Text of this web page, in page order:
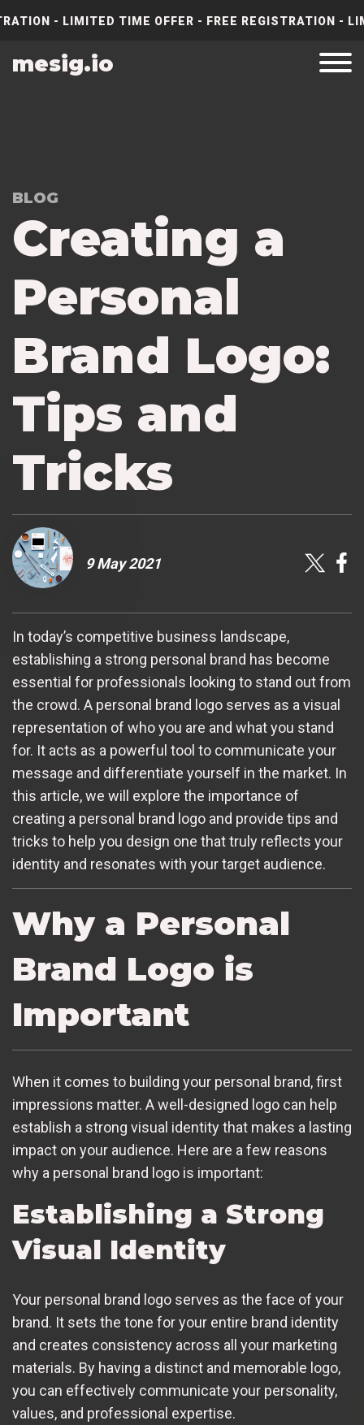
- LIMITED TIME OFFER - FREE REGISTRATION
mesig.io
BLOG
Creating a
Personal
Brand Logo:
Tips and
Tricks
9 May 2021
In today’s competitive business landscape,
establishing a strong personal brand has become
essential for professionals looking to stand out from
the crowd. A personal brand logo serves as a visual
representation of who you are and what you stand
for. It acts as a powerful tool to communicate your
message and differentiate yourself in the market. In
this article, we will explore the importance of
creating a personal brand logo and provide tips and
tricks to help you design one that truly reflects your
identity and resonates with your target audience.
Why a Personal
Brand Logo is
Important
When it comes to building your personal brand, first
impressions matter. A well-designed logo can help
establish a strong visual identity that makes a lasting
impact on your audience. Here are a few reasons
why a personal brand logo is important:
Establishing a Strong
Visual Identity
Your personal brand logo serves as the face of your
brand. It sets the tone for your entire brand identity
and creates consistency across all your marketing
materials. By having a distinct and memorable logo,
you can effectively communicate your personality,
values, and professional expertise.